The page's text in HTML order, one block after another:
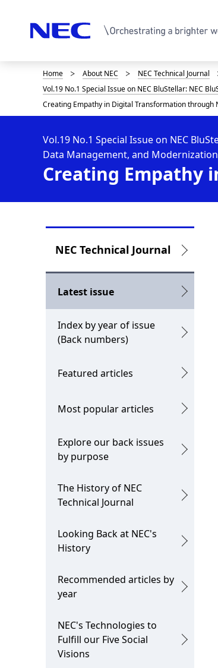
D
i
s
p
l
a
y
i
g
r
Home About NEC NEC Technical Journal
Vol.19 No.1 Special Issue on NEC BluStellar: NEC
Creating Empathy in Digital Transformation through
Creating Empathy
Vol.19 No.1 Special Issue on NEC
Data Management, and Modernization
o
a
NEC Technical Journal
Latest issue
Index by year of issue
(Back numbers)
Featured articles
Most popular articles
Explore our back issues
by purpose
The History of NEC
Technical Journal
Looking Back at NEC's
History
Recommended articles by
year
NEC's Technologies to
Fulfill our Five Social
Visions